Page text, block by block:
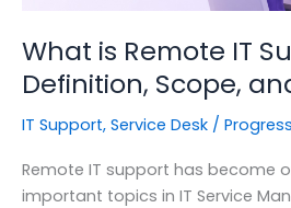
What is Remote IT
Definition, Scope,
IT Support, Service Desk /
Remote IT support has become
important topics in IT Service